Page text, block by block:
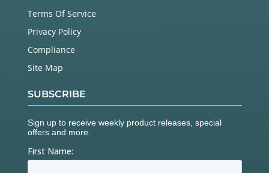
Terms Of Service
Privacy Policy
Compliance
Site Map
SUBSCRIBE